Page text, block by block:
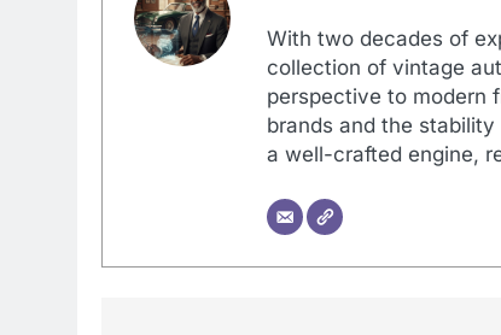
With two decades of
collection of vintage
perspective to modern
brands and the
a well-crafted engine,